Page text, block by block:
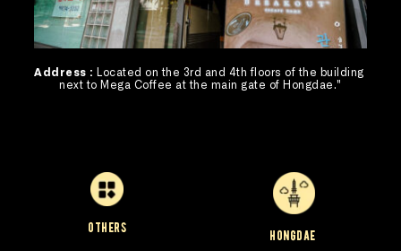
others
hongdae
Address : Located on the 3rd and 4th floors of the building
next to Mega Coffee at the main gate of Hongdae."